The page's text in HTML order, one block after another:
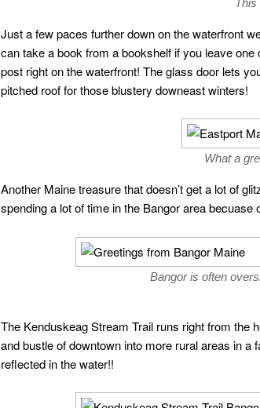
This
Just a few paces further down on the waterfront
can take a book from a bookshelf if you leave
post right on the waterfront! The glass door lets
pitched roof for those blustery downeast winters!
What a
Another Maine treasure that doesn’t get a lot of
spending a lot of time in the Bangor area becuase
Bangor is often
The Kenduskeag Stream Trail runs right from the
and bustle of downtown into more rural areas in
reflected in the water!!